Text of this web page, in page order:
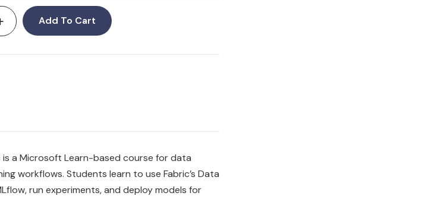
Add To Cart
a Microsoft Learn-based course for data
workflows. Students learn to use Fabric’s Data
run experiments, and deploy models for